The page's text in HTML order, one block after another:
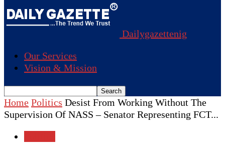
Dailygazettenig
Our Services
Vision & Mission
Home Politics Desist From Working Without The
Supervision Of NASS – Senator Representing FCT...